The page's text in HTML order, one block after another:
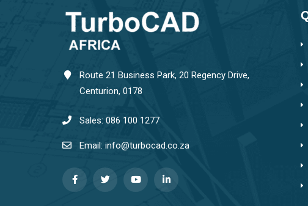
Route 21 Business Park, 20 Regency Drive,
Centurion, 0178
Sales: 086 100 1277
Email: info@turbocad.co.za